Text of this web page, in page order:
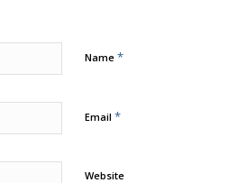
Name *
Email *
Website